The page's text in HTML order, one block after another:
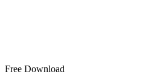
Free Download